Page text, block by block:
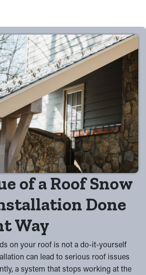
of a Roof Snow
Done
Way
on your roof is not a do-it-yourself
can lead to serious roof issues
a system that stops working at the